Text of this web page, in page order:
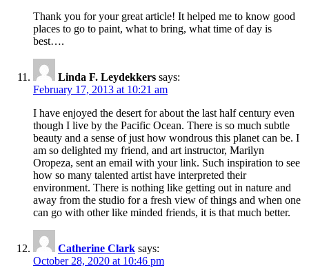
Thank you for your great article! It helped me to know good
places to go to paint, what to bring, what time of day is
best….
Linda F. Leydekkers says:
February 17, 2013 at 10:21 am
I have enjoyed the desert for about the last half century even
though I live by the Pacific Ocean. There is so much subtle
beauty and a sense of just how wondrous this planet can be. I
am so delighted my friend, and art instructor, Marilyn
Oropeza, sent an email with your link. Such inspiration to see
how so many talented artist have interpreted their
environment. There is nothing like getting out in nature and
away from the studio for a fresh view of things and when one
can go with other like minded friends, it is that much better.
Catherine Clark says:
October 28, 2020 at 10:46 pm